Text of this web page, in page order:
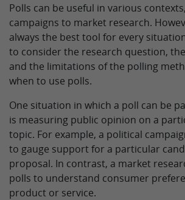
Polls can be useful in various
campaigns to market research.
always the best tool for every
to consider the research question,
and the limitations of the polling
when to use polls.
One situation in which a poll can be
is measuring public opinion on a
topic. For example, a political
to gauge support for a particular
proposal. In contrast, a market
polls to understand consumer
product or service.